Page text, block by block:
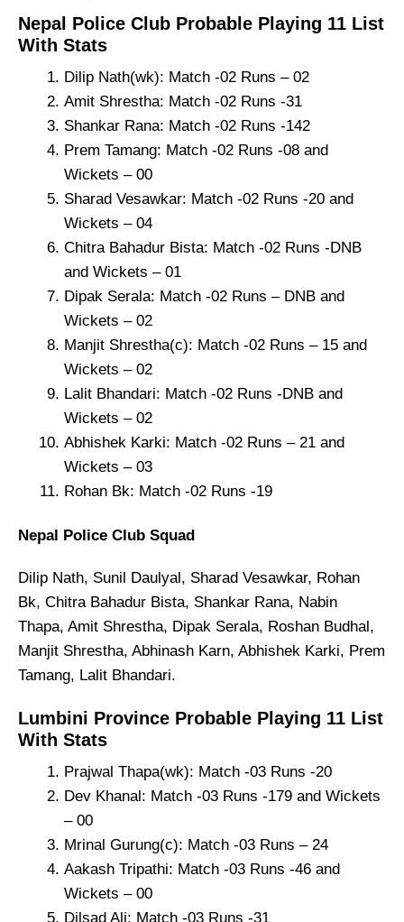
Nepal Police Club Probable Playing 11 List
With Stats
Dilip Nath(wk): Match -02 Runs – 02
Amit Shrestha: Match -02 Runs -31
Shankar Rana: Match -02 Runs -142
Prem Tamang: Match -02 Runs -08 and
Wickets – 00
Sharad Vesawkar: Match -02 Runs -20 and
Wickets – 04
Chitra Bahadur Bista: Match -02 Runs -DNB
and Wickets – 01
Dipak Serala: Match -02 Runs – DNB and
Wickets – 02
Manjit Shrestha(c): Match -02 Runs – 15 and
Wickets – 02
Lalit Bhandari: Match -02 Runs -DNB and
Wickets – 02
Abhishek Karki: Match -02 Runs – 21 and
Wickets – 03
Rohan Bk: Match -02 Runs -19
Nepal Police Club Squad
Dilip Nath, Sunil Daulyal, Sharad Vesawkar, Rohan
Bk, Chitra Bahadur Bista, Shankar Rana, Nabin
Thapa, Amit Shrestha, Dipak Serala, Roshan Budhal,
Manjit Shrestha, Abhinash Karn, Abhishek Karki, Prem
Tamang, Lalit Bhandari.
Lumbini Province Probable Playing 11 List
With Stats
Prajwal Thapa(wk): Match -03 Runs -20
Dev Khanal: Match -03 Runs -179 and Wickets
– 00
Mrinal Gurung(c): Match -03 Runs – 24
Aakash Tripathi: Match -03 Runs -46 and
Wickets – 00
Dilsad Ali: Match -03 Runs -31